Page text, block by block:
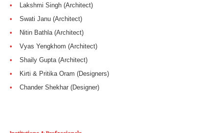
Lakshmi Singh (Architect)
Swati Janu (Architect)
Nitin Bathla (Architect)
Vyas Yengkhom (Architect)
Shaily Gupta (Architect)
Kirti & Pritika Oram (Designers)
Chander Shekhar (Designer)